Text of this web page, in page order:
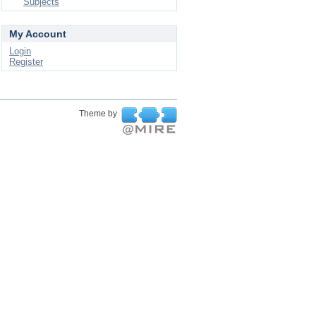
My Account
Login
Register
Theme by